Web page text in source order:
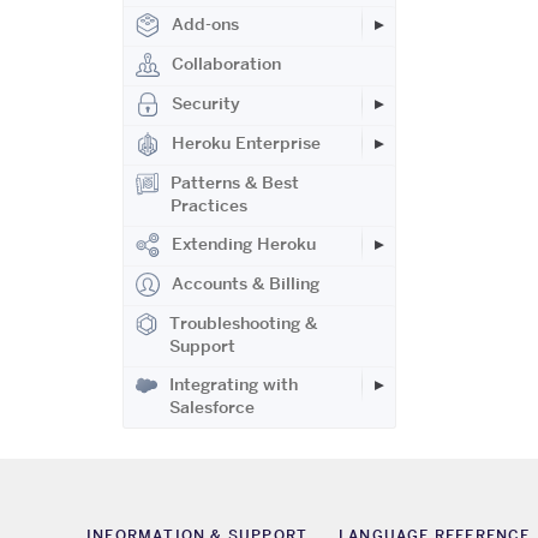
Add-ons
Collaboration
Security
Heroku Enterprise
Patterns & Best
Practices
Extending Heroku
Accounts & Billing
Troubleshooting &
Support
Integrating with
Salesforce